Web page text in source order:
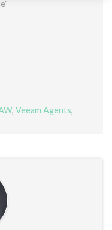
, Veeam Agents,